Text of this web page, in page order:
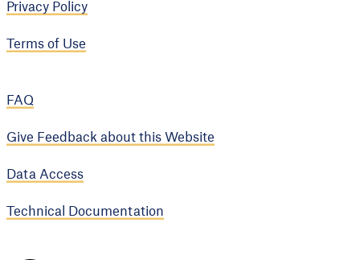
Privacy Policy
Terms of Use
FAQ
Give Feedback about this Website
Data Access
Technical Documentation